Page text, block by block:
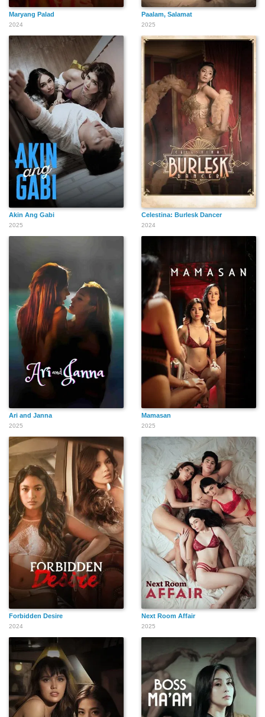
Maryang Palad
2024
Paalam, Salamat
2025
Akin Ang Gabi
2025
Celestina: Burlesk Dancer
2024
Ari and Janna
2025
Mamasan
2025
Forbidden Desire
2024
Next Room Affair
2025